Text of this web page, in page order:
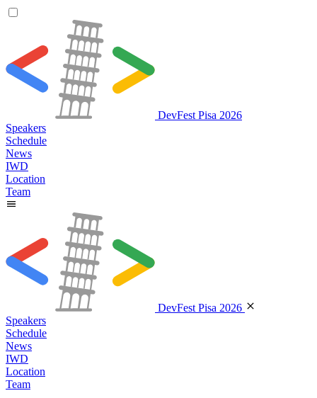
DevFest Pisa 2026
Speakers
Schedule
News
IWD
Location
Team
DevFest Pisa 2026
Speakers
Schedule
News
IWD
Location
Team